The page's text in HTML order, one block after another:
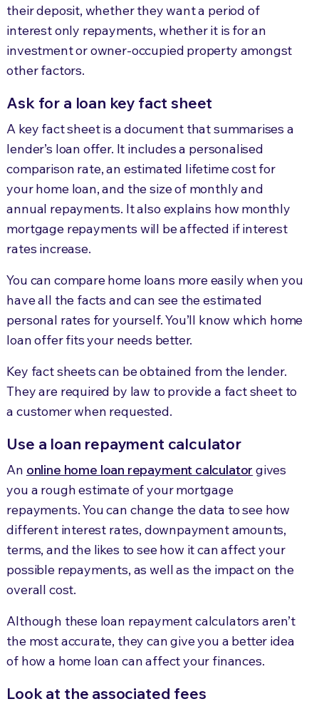
their deposit, whether they want a period of
interest only repayments, whether it is for an
investment or owner-occupied property amongst
other factors.
Ask for a loan key fact sheet
A key fact sheet is a document that summarises a
lender’s loan offer. It includes a personalised
comparison rate, an estimated lifetime cost for
your home loan, and the size of monthly and
annual repayments. It also explains how monthly
mortgage repayments will be affected if interest
rates increase.
You can compare home loans more easily when you
have all the facts and can see the estimated
personal rates for yourself. You’ll know which home
loan offer fits your needs better.
Key fact sheets can be obtained from the lender.
They are required by law to provide a fact sheet to
a customer when requested.
Use a loan repayment calculator
An online home loan repayment calculator gives
you a rough estimate of your mortgage
repayments. You can change the data to see how
different interest rates, downpayment amounts,
terms, and the likes to see how it can affect your
possible repayments, as well as the impact on the
overall cost.
Although these loan repayment calculators aren’t
the most accurate, they can give you a better idea
of how a home loan can affect your finances.
Look at the associated fees